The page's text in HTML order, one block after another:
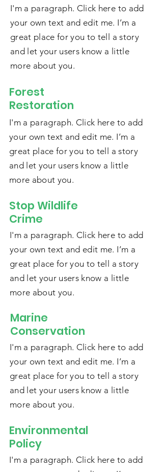
I'm a paragraph. Click here to add
your own text and edit me. I’m a
great place for you to tell a story
and let your users know a little
more about you.
Forest
Restoration
I'm a paragraph. Click here to add
your own text and edit me. I’m a
great place for you to tell a story
and let your users know a little
more about you.
Stop Wildlife
Crime
I'm a paragraph. Click here to add
your own text and edit me. I’m a
great place for you to tell a story
and let your users know a little
more about you.
Marine
Conservation
I'm a paragraph. Click here to add
your own text and edit me. I’m a
great place for you to tell a story
and let your users know a little
more about you.
Environmental
Policy
I'm a paragraph. Click here to add